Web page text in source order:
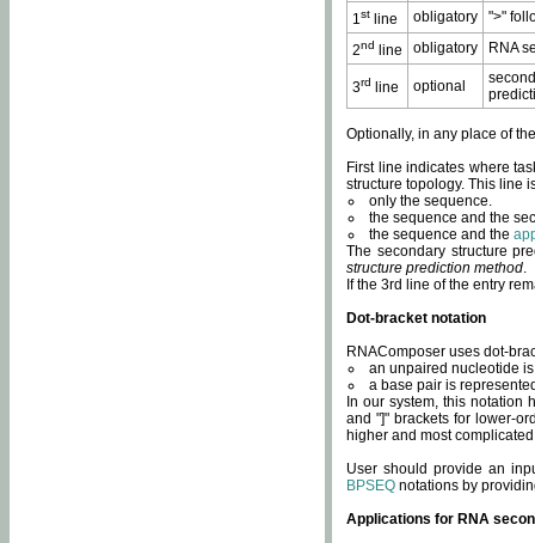
1st line obligatory
">"
2nd line obligatory RNA
3rd line optional
Optionally, in any place of
First line indicates where
structure topology. This line
only the sequence.
the sequence and the
the sequence and the
The secondary structure
structure prediction method.
If the 3rd line of the entry
Dot-bracket notation
RNAComposer uses dot-
an unpaired nucleotide
a base pair is
In our system, this notation
and "]" brackets for lower-
higher and most
User should provide an
BPSEQ notations by
Applications for RNA